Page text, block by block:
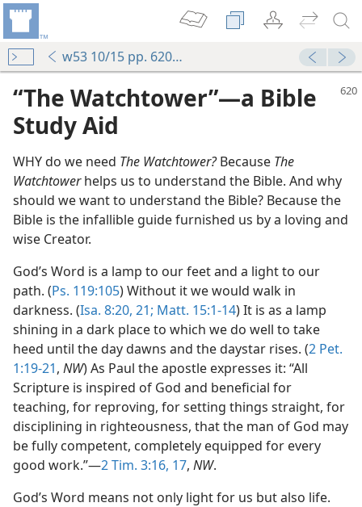
w53 10/15 pp. 620-624
“The Watchtower”—a Bible
Study Aid
WHY do we need The Watchtower?Because The
Watchtowerhelps us to understand the Bible. And why
should we want to understand the Bible? Because the
Bible is the infallible guide furnished us by a loving and
wise Creator.
God’s Word is a lamp to our feet and a light to our
path. (Ps. 119:105) Without it we would walk in
darkness. (Isa. 8:20, 21; Matt. 15:1-14) It is as a lamp
shining in a dark place to which we do well to take
heed until the day dawns and the daystar rises. (2 Pet.
1:19-21, NW) As Paul the apostle expresses it: “All
Scripture is inspired of God and beneficial for
teaching, for reproving, for setting things straight, for
disciplining in righteousness, that the man of God may
be fully competent, completely equipped for every
good work.”—2 Tim. 3:16, 17, NW.
God’s Word means not only light for us but also life.